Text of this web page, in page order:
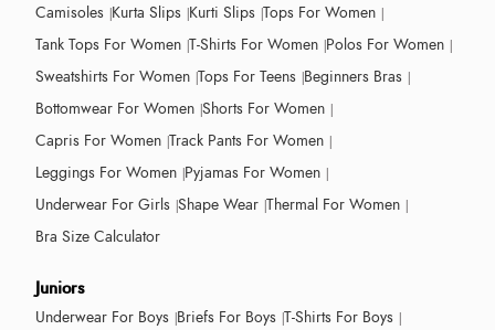
Camisoles Kurta Slips Kurti Slips Tops For Women
Tank Tops For Women T-Shirts For Women Polos For Women
Sweatshirts For Women Tops For Teens Beginners Bras
Bottomwear For Women Shorts For Women
Capris For Women Track Pants For Women
Leggings For Women Pyjamas For Women
Underwear For Girls Shape Wear Thermal For Women
Bra Size Calculator
Juniors
Underwear For Boys Briefs For Boys T-Shirts For Boys